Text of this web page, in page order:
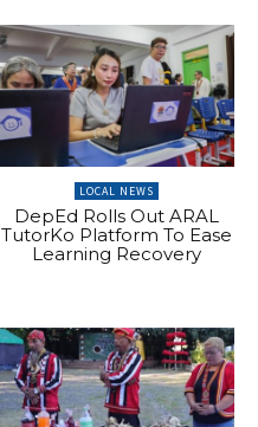
LOCAL NEWS
DepEd Rolls Out ARAL
TutorKo Platform To Ease
Learning Recovery